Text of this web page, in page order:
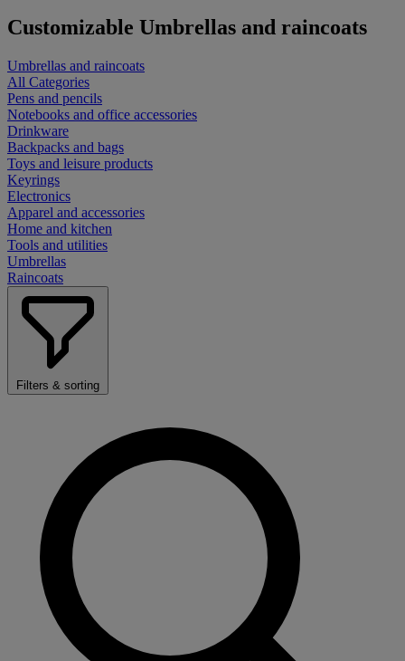
Customizable Umbrellas and raincoats
Umbrellas and raincoats
All Categories
Pens and pencils
Notebooks and office accessories
Drinkware
Backpacks and bags
Toys and leisure products
Keyrings
Electronics
Apparel and accessories
Home and kitchen
Tools and utilities
Umbrellas
Raincoats
Filters & sorting